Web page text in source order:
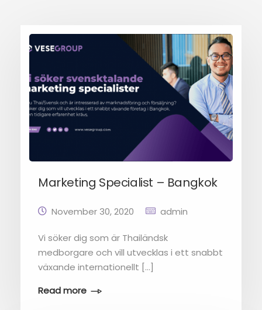
Marketing Specialist – Bangkok
November 30, 2020 admin
Vi söker dig som är Thailändsk
medborgare och vill utvecklas i ett snabbt
växande internationellt […]
Read more